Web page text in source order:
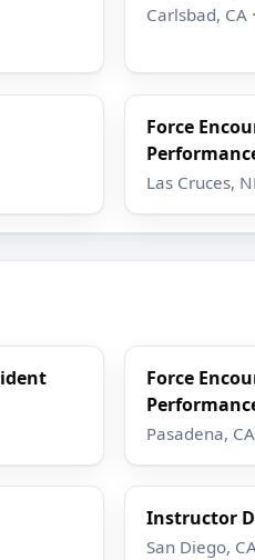
Carlsbad, CA
Force
Las Cruces,
Force
Pasadena,
Instructor
San Diego,